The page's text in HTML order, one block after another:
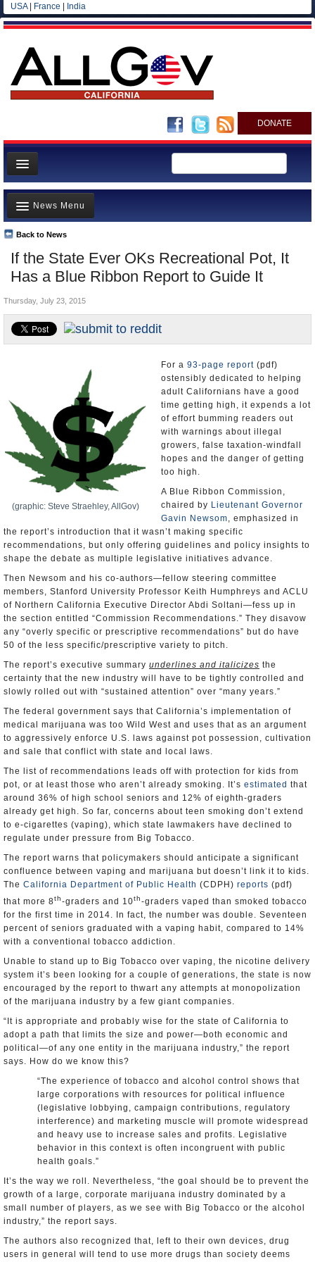
USA| France India
DONATE
Home
News
All officials
Agencies/Departments
Blog
If the State Ever OKs Recreational Pot, It
Has a Blue Ribbon Report to Guide It
Back to News
News Menu
Top Stories
Controversies
California and the Nation
Appointments and Resignations
Thursday, July 23, 2015
(graphic: Steve Straehley, AllGov)
For a 93-page report (pdf)
ostensibly dedicated to helping
adult Californians have a good
time getting high, it expends a lot
of effort bumming readers out
with warnings about illegal
growers, false taxation-windfall
hopes and the danger of getting
too high.
A Blue Ribbon Commission,
chaired by Lieutenant Governor
Gavin Newsom, emphasized in
the report’s introduction that it wasn’t making specific
recommendations, but only offering guidelines and policy insights to
shape the debate as multiple legislative initiatives advance.
Then Newsom and his co-authors—fellow steering committee
members, Stanford University Professor Keith Humphreys and ACLU
of Northern California Executive Director Abdi Soltani—fess up in
the section entitled “Commission Recommendations.” They disavow
any “overly specific or prescriptive recommendations” but do have
50 of the less specific/prescriptive variety to pitch.
The report’s executive summary underlines and italicizes the
certainty that the new industry will have to be tightly controlled and
slowly rolled out with “sustained attention” over “many years.”
The federal government says that California’s implementation of
medical marijuana was too Wild West and uses that as an argument
to aggressively enforce U.S. laws against pot possession, cultivation
and sale that conflict with state and local laws.
The list of recommendations leads off with protection for kids from
pot, or at least those who aren’t already smoking. It’s estimated that
around 36% of high school seniors and 12% of eighth-graders
already get high. So far, concerns about teen smoking don’t extend
to e-cigarettes (vaping), which state lawmakers have declined to
regulate under pressure from Big Tobacco.
The report warns that policymakers should anticipate a significant
confluence between vaping and marijuana but doesn’t link it to kids.
The California Department of Public Health (CDPH) reports (pdf)
that more 8th-graders and 10th-graders vaped than smoked tobacco
for the first time in 2014. In fact, the number was double. Seventeen
percent of seniors graduated with a vaping habit, compared to 14%
with a conventional tobacco addiction.
Unable to stand up to Big Tobacco over vaping, the nicotine delivery
system it’s been looking for a couple of generations, the state is now
encouraged by the report to thwart any attempts at monopolization
of the marijuana industry by a few giant companies.
“It is appropriate and probably wise for the state of California to
adopt a path that limits the size and power—both economic and
political—of any one entity in the marijuana industry,” the report
says. How do we know this?
“The experience of tobacco and alcohol control shows that
large corporations with resources for political influence
(legislative lobbying, campaign contributions, regulatory
interference) and marketing muscle will promote widespread
and heavy use to increase sales and profits. Legislative
behavior in this context is often incongruent with public
health goals.”
It’s the way we roll. Nevertheless, “the goal should be to prevent the
growth of a large, corporate marijuana industry dominated by a
small number of players, as we see with Big Tobacco or the alcohol
industry,” the report says.
The authors also recognized that, left to their own devices, drug
users in general will tend to use more drugs than society deems